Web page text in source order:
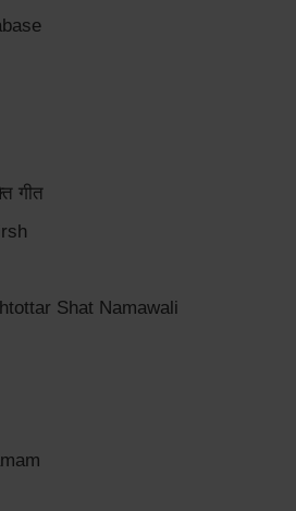
गीत
Shat Namawali